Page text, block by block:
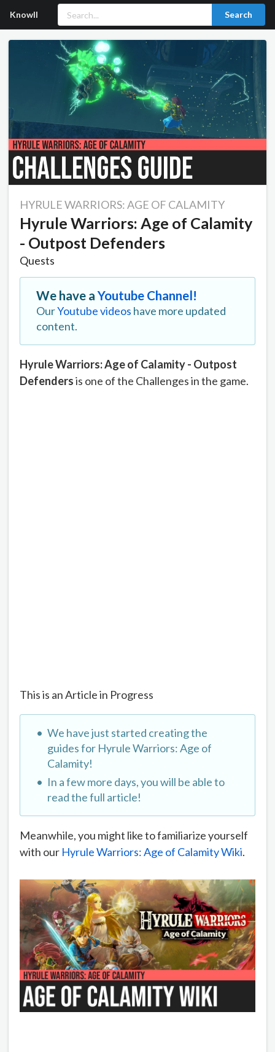
Knowll Search
HYRULE WARRIORS: AGE OF CALAMITY
Hyrule Warriors: Age of Calamity
- Outpost Defenders
Quests
We have aYoutube Channel!
OurYoutube videos have more updated
content.
Hyrule Warriors: Age of Calamity - Outpost
Defendersis one of the Challenges in the game.
This is an Article in Progress
We have just started creating the
guides for Hyrule Warriors: Age of
Calamity!
In a few more days, you will be able to
read the full article!
Meanwhile, you might like to familiarize yourself
with our Hyrule Warriors: Age of Calamity Wiki.